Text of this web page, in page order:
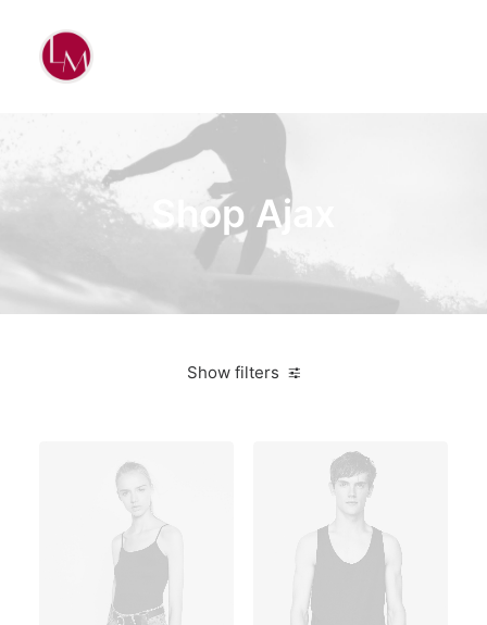
Shop Ajax
Show filters